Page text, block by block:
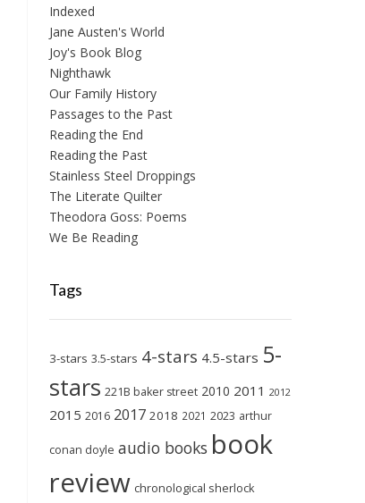
Indexed
Jane Austen's World
Joy's Book Blog
Nighthawk
Our Family History
Passages to the Past
Reading the End
Reading the Past
Stainless Steel Droppings
The Literate Quilter
Theodora Goss: Poems
We Be Reading
Tags
3-stars 3.5-stars 4-stars 4.5-stars 5-
stars 221B baker street 2010 2011 2012
2015 2016 2017 2018 2021 2023 arthur
conan doyle audio books book
review chronological sherlock